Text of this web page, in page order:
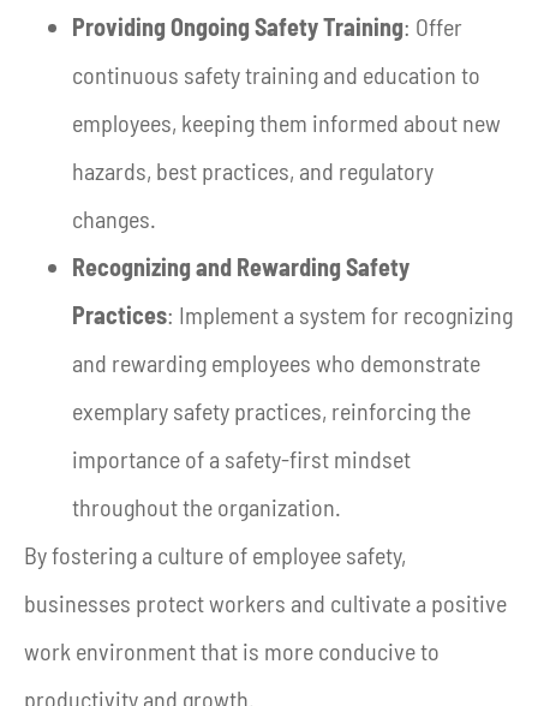
Providing Ongoing Safety Training: Offer
continuous safety training and education to
employees, keeping them informed about new
hazards, best practices, and regulatory
changes.
Recognizing and Rewarding Safety
Practices: Implement a system for recognizing
and rewarding employees who demonstrate
exemplary safety practices, reinforcing the
importance of a safety-first mindset
throughout the organization.
By fostering a culture of employee safety,
businesses protect workers and cultivate a positive
work environment that is more conducive to
productivity and growth.